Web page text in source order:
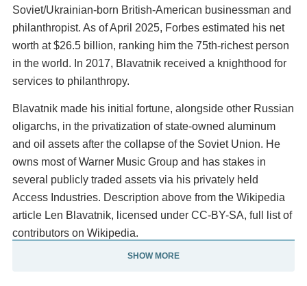
Soviet/Ukrainian-born British-American businessman and
philanthropist. As of April 2025, Forbes estimated his net
worth at $26.5 billion, ranking him the 75th-richest person
in the world. In 2017, Blavatnik received a knighthood for
services to philanthropy.
Blavatnik made his initial fortune, alongside other Russian
oligarchs, in the privatization of state-owned aluminum
and oil assets after the collapse of the Soviet Union. He
owns most of Warner Music Group and has stakes in
several publicly traded assets via his privately held
Access Industries. Description above from the Wikipedia
article Len Blavatnik, licensed under CC-BY-SA, full list of
contributors on Wikipedia.
SHOW MORE